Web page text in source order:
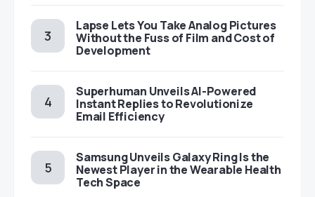
Lapse Lets You Take Analog Pictures
Without the Fuss of Film and Cost of
Development
Superhuman Unveils AI-Powered
Instant Replies to Revolutionize
Email Efficiency
Samsung Unveils Galaxy Ring Is the
Newest Player in the Wearable Health
Tech Space